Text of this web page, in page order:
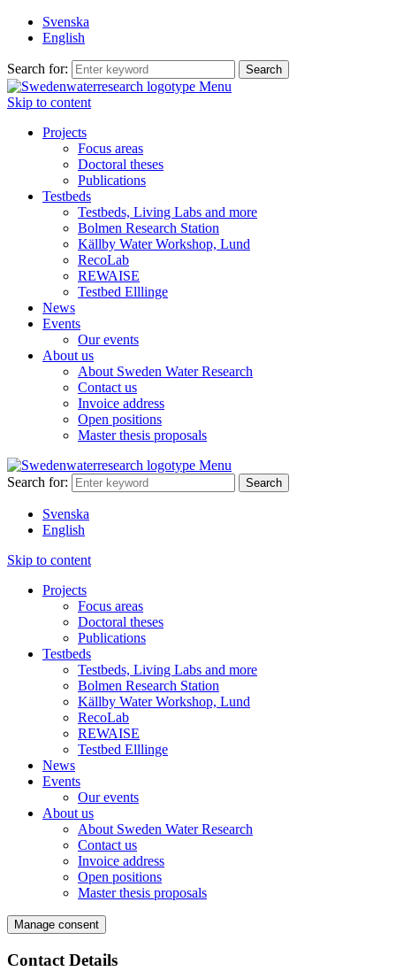
Svenska
English
Search for:
Menu
Skip to content
Projects
Focus areas
Doctoral theses
Publications
Testbeds
Testbeds, Living Labs and more
Bolmen Research Station
Källby Water Workshop, Lund
RecoLab
REWAISE
Testbed Elllinge
News
Events
Our events
About us
About Sweden Water Research
Contact us
Invoice address
Open positions
Master thesis proposals
Menu
Search for:
Svenska
English
Skip to content
Projects
Focus areas
Doctoral theses
Publications
Testbeds
Testbeds, Living Labs and more
Bolmen Research Station
Källby Water Workshop, Lund
RecoLab
REWAISE
Testbed Elllinge
News
Events
Our events
About us
About Sweden Water Research
Contact us
Invoice address
Open positions
Master thesis proposals
Manage consent
Contact Details